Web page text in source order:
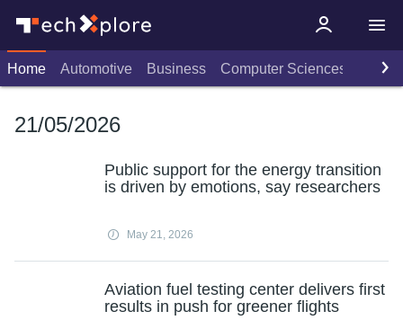
Home Automotive Business Computer Sciences
21/05/2026
Public support for the energy transition
is driven by emotions, say researchers
May 21, 2026
Aviation fuel testing center delivers first
results in push for greener flights